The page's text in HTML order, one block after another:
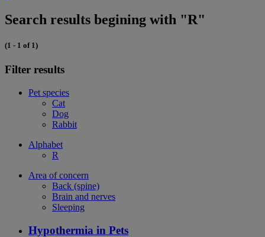
Search results begining with "R"
(1 - 1 of 1)
Filter results
Pet species
Cat
Dog
Rabbit
Alphabet
R
Area of concern
Back (spine)
Brain and nerves
Sleeping
Hypothermia in Pets